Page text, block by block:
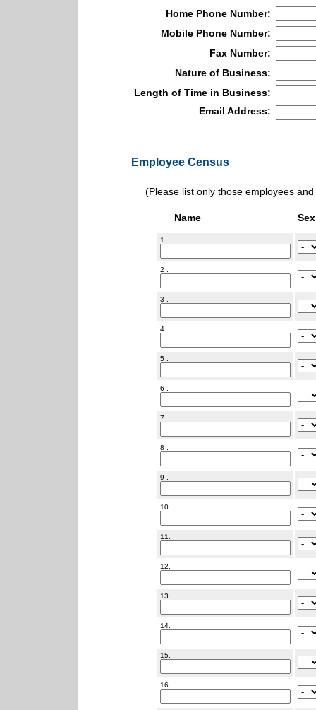
Home Phone Number:
Mobile Phone Number:
Fax Number:
Nature of Business:
Length of Time in Business:
Email Address:
Employee Census
(Please list only those employees and
Name Sex
1 .
2 .
3 .
4 .
5 .
6 .
7 .
8 .
9 .
10.
11.
12.
13.
14.
15.
16.